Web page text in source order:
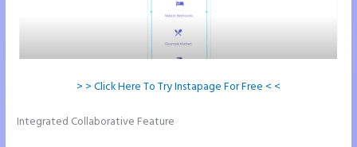
> > Click Here To Try Instapage For Free < <
Integrated Collaborative Feature